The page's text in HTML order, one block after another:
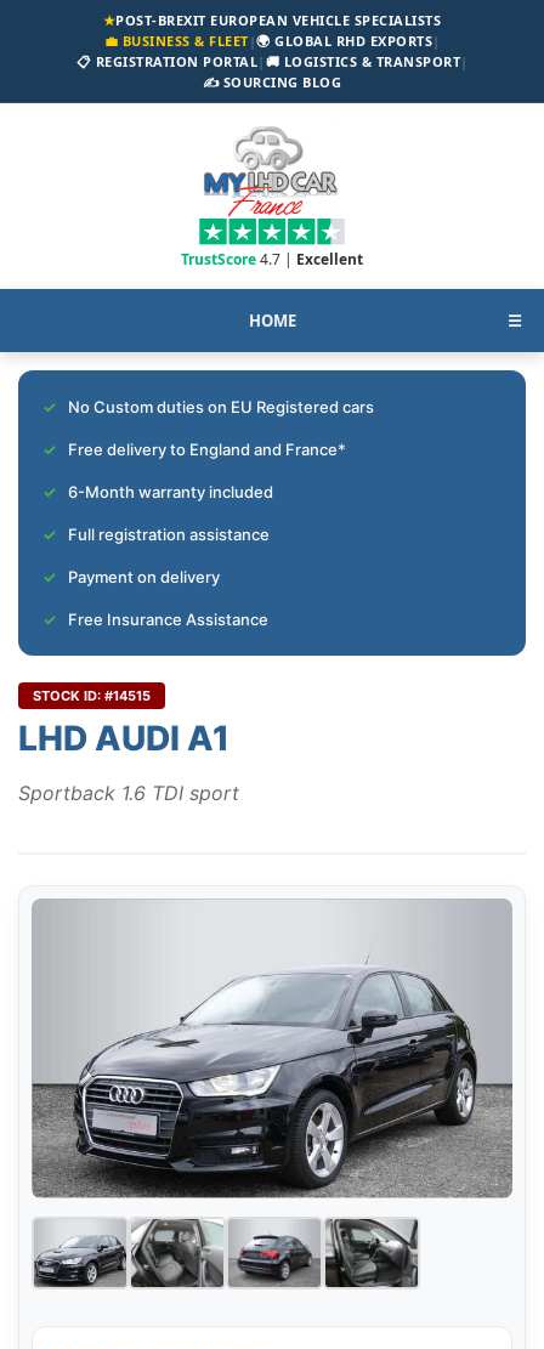
★POST-BREXIT EUROPEAN VEHICLE SPECIALISTS
💼 BUSINESS & FLEET|🌍 GLOBAL RHD EXPORTS|
📋 REGISTRATION PORTAL| 🚚 LOGISTICS & TRANSPORT|
✍️ SOURCING BLOG
TrustScore4.7 | Excellent
HOME ☰
No Custom duties on EU Registered cars
Free delivery to England and France*
6-Month warranty included
Full registration assistance
Payment on delivery
Free Insurance Assistance
STOCK ID: #14515
LHD AUDI A1
Sportback 1.6 TDI sport